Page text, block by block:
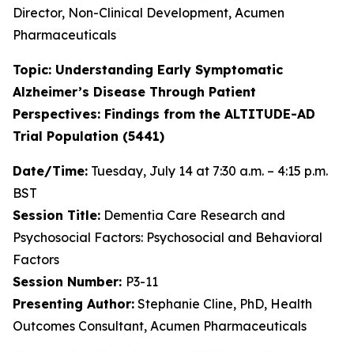
Director, Non-Clinical Development, Acumen
Pharmaceuticals
Topic: Understanding Early Symptomatic
Alzheimer’s Disease Through Patient
Perspectives: Findings from the ALTITUDE-AD
Trial Population (5441)
Date/Time: Tuesday, July 14 at 7:30 a.m. – 4:15 p.m.
BST
Session Title: Dementia Care Research and
Psychosocial Factors: Psychosocial and Behavioral
Factors
Session Number: P3-11
Presenting Author: Stephanie Cline, PhD, Health
Outcomes Consultant, Acumen Pharmaceuticals